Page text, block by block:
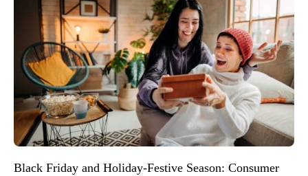
Black Friday and Holiday-Festive Season: Consumer